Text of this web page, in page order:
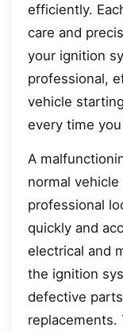
efficiently.
care and
your ignition
professional,
vehicle
every time
A
normal
professional
quickly and
electrical and
the ignition
defective
replacements.